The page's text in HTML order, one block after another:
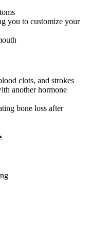
you to customize your
clots, and strokes
another hormone
bone loss after